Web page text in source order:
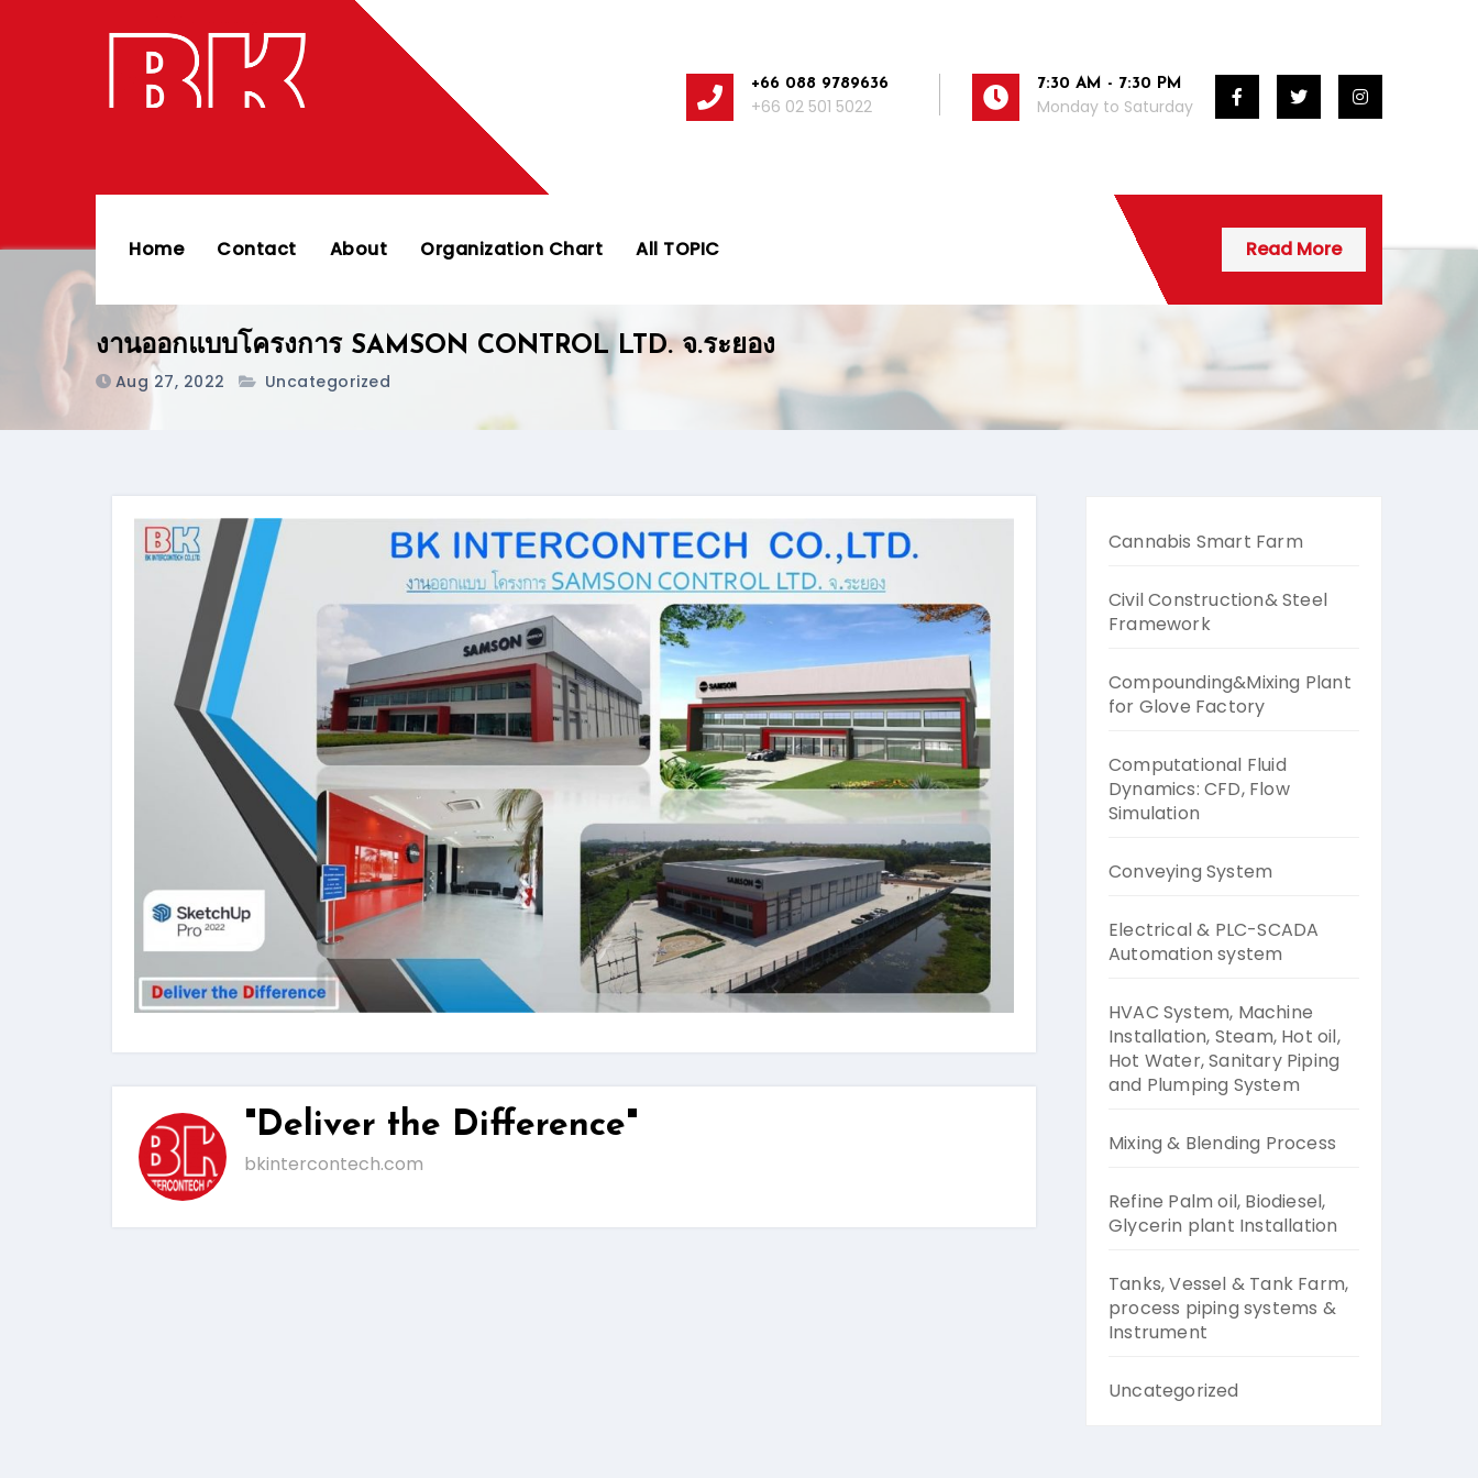
+66 088 9789636
+66 02 501 5022
7:30 AM - 7:30 PM
Monday to Saturday
Home Contact About Organization Chart All TOPIC Read More
งานออกแบบโครงการ SAMSON CONTROL LTD. จ.ระยอง
Aug 27, 2022 Uncategorized
"Deliver the Difference"
bkintercontech.com
Cannabis Smart Farm
Civil Construction& Steel
Framework
Compounding&Mixing Plant
for Glove Factory
Computational Fluid
Dynamics: CFD, Flow
Simulation
Conveying System
Electrical & PLC-SCADA
Automation system
HVAC System, Machine
Installation, Steam, Hot oil,
Hot Water, Sanitary Piping
and Plumping System
Mixing & Blending Process
Refine Palm oil, Biodiesel,
Glycerin plant Installation
Tanks, Vessel & Tank Farm,
process piping systems &
Instrument
Uncategorized